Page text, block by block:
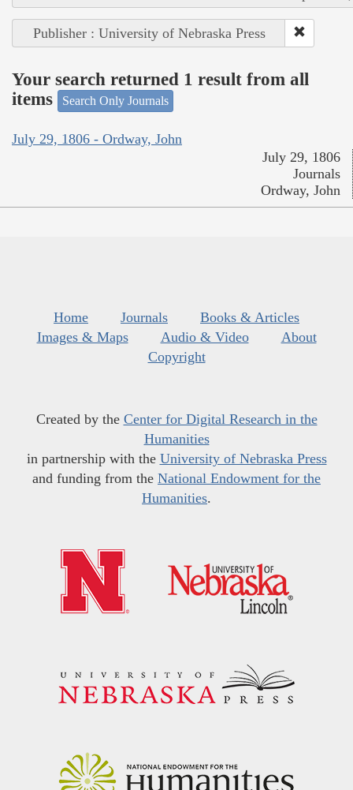
Publisher : University of Nebraska Press
Your search returned 1 result from all
items
Search Only Journals
July 29, 1806 - Ordway, John
July 29, 1806
Journals
Ordway, John
Home Journals
Books & Articles
Images & Maps
Audio & Video
About
Copyright
Created by the Center for Digital Research in the
Humanities
in partnership with the University of Nebraska Press
and funding from the National Endowment for the
Humanities.